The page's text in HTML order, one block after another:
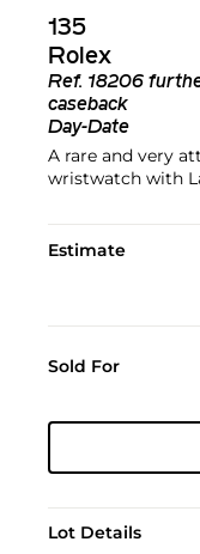
135
Rolex
Ref. 18206
caseback
Day-Date
A rare and very
wristwatch with
Estimate
Sold For
Lot Details